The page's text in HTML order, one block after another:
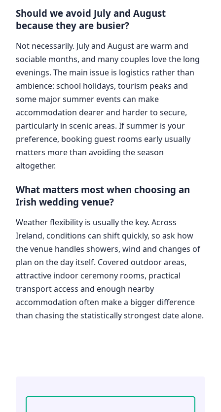
Should we avoid July and August
because they are busier?
Not necessarily. July and August are warm and
sociable months, and many couples love the long
evenings. The main issue is logistics rather than
ambience: school holidays, tourism peaks and
some major summer events can make
accommodation dearer and harder to secure,
particularly in scenic areas. If summer is your
preference, booking guest rooms early usually
matters more than avoiding the season
altogether.
What matters most when choosing an
Irish wedding venue?
Weather flexibility is usually the key. Across
Ireland, conditions can shift quickly, so ask how
the venue handles showers, wind and changes of
plan on the day itself. Covered outdoor areas,
attractive indoor ceremony rooms, practical
transport access and enough nearby
accommodation often make a bigger difference
than chasing the statistically strongest date alone.